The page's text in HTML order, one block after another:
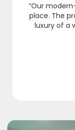
“Our
place. The
luxury of a